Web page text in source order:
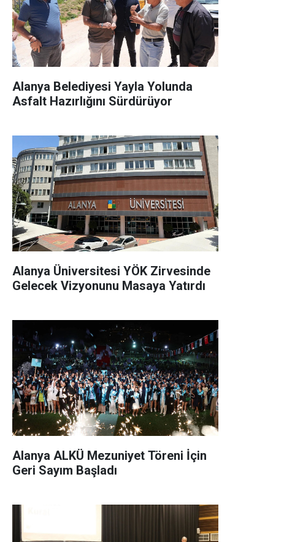
Alanya Belediyesi Yayla Yolunda
Asfalt Hazırlığını Sürdürüyor
Alanya Üniversitesi YÖK Zirvesinde
Gelecek Vizyonunu Masaya Yatırdı
Alanya ALKÜ Mezuniyet Töreni İçin
Geri Sayım Başladı